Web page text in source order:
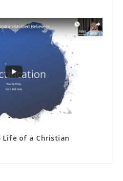
of a Christian